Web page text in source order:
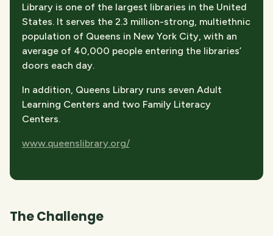
Library is one of the largest libraries in the United
States. It serves the 2.3 million-strong, multiethnic
population of Queens in New York City, with an
average of 40,000 people entering the libraries’
doors each day.
In addition, Queens Library runs seven Adult
Learning Centers and two Family Literacy
Centers.
www.queenslibrary.org/
The Challenge​